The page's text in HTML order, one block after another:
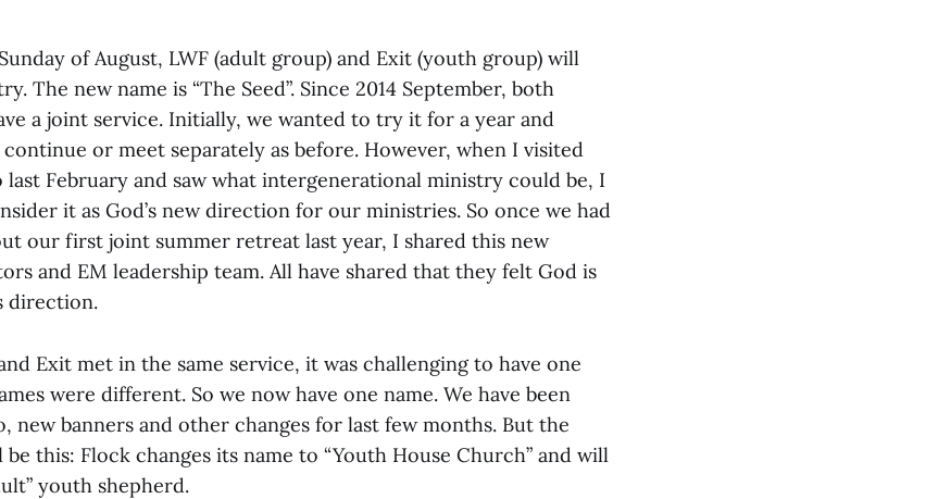
of August, LWF (adult group) and Exit (youth group) will
The new name is “The Seed”. Since 2014 September, both
a joint service. Initially, we wanted to try it for a year and
or meet separately as before. However, when I visited
last February and saw what intergenerational ministry could be, I
it as God’s new direction for our ministries. So once we had
our first joint summer retreat last year, I shared this new
and EM leadership team. All have shared that they felt God is
direction.
Exit met in the same service, it was challenging to have one
were different. So we now have one name. We have been
new banners and other changes for last few months. But the
this: Flock changes its name to “Youth House Church” and will
youth shepherd.